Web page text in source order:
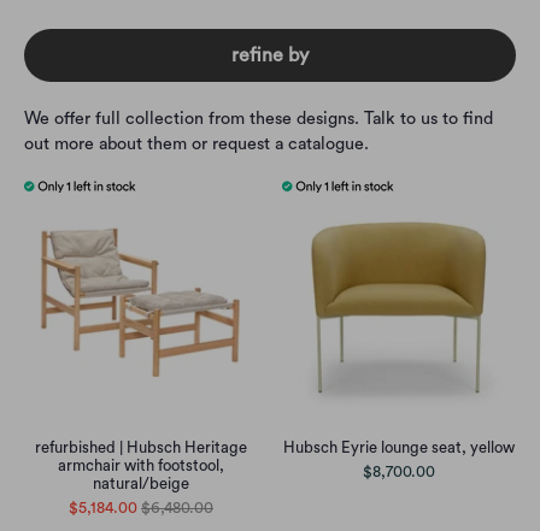
refine by
We offer full collection from these designs. Talk to us to find
out more about them or request a catalogue.
refurbished | Hubsch Heritage
armchair with footstool,
natural/beige
$5,184.00 $6,480.00
Hubsch Eyrie lounge seat, yellow
$8,700.00